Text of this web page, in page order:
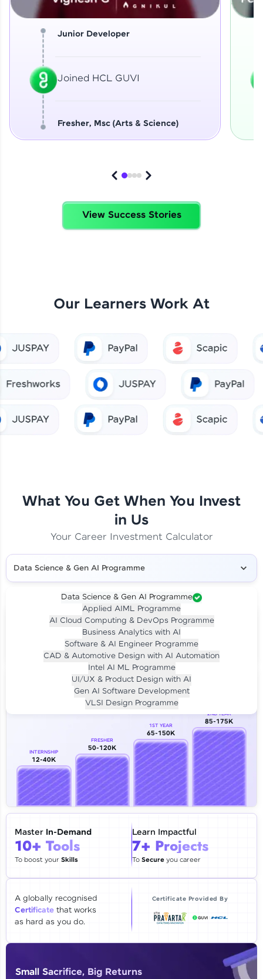
Our Expert will be in touch with you
Email
🇮🇳 +91 Mobile Number
Education Qualification
Year of Graduation
Thank you for Reaching us out
Our team will reach you out
within the next24 hours.
Explore all Programs
Junior Developer
Joined HCL GUVI
Fresher, Msc (Arts & Science)
View Success Stories
Our Learners Work At
What You Get When You Invest
in Us
Your Career Investment Calculator
Data Science & Gen AI Programme
Data Science & Gen AI Programme
Applied AIML Programme
AI Cloud Computing & DevOps Programme
Business Analytics with AI
Software & AI Engineer Programme
CAD & Automotive Design with AI Automation
Intel AI ML Programme
UI/UX & Product Design with AI
Gen AI Software Development
VLSI Design Programme
Investment LIVE CLASS
Per month for 24 months
₹94,999/-
Career Growth Analysis
INTERNSHIP
12-40K
FRESHER
50-120K
1ST YEAR
65-150K
2ND YEAR
85-175K
Master In-Demand
10+ Tools
To boost yourSkills
Learn Impactful
7+ Projects
To Secureyou career
A globally recognised
Certificate that works
as hard as you do.
Certificate Provided By
Small Sacrifice, Big Returns